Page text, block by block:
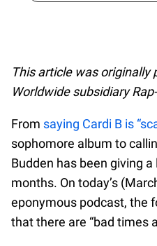
This article was originally
Worldwide subsidiary
From saying Cardi B is
sophomore album to
Budden has been giving
months. On today’s
eponymous podcast, the
that there are “bad times